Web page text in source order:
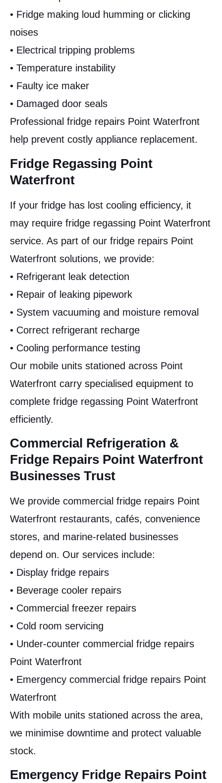
• Fridge making loud humming or clicking
noises
• Electrical tripping problems
• Temperature instability
• Faulty ice maker
• Damaged door seals
Professional fridge repairs Point Waterfront
help prevent costly appliance replacement.
Fridge Regassing Point
Waterfront
If your fridge has lost cooling efficiency, it
may require fridge regassing Point Waterfront
service. As part of our fridge repairs Point
Waterfront solutions, we provide:
• Refrigerant leak detection
• Repair of leaking pipework
• System vacuuming and moisture removal
• Correct refrigerant recharge
• Cooling performance testing
Our mobile units stationed across Point
Waterfront carry specialised equipment to
complete fridge regassing Point Waterfront
efficiently.
Commercial Refrigeration &
Fridge Repairs Point Waterfront
Businesses Trust
We provide commercial fridge repairs Point
Waterfront restaurants, cafés, convenience
stores, and marine-related businesses
depend on. Our services include:
• Display fridge repairs
• Beverage cooler repairs
• Commercial freezer repairs
• Cold room servicing
• Under-counter commercial fridge repairs
Point Waterfront
• Emergency commercial fridge repairs Point
Waterfront
With mobile units stationed across the area,
we minimise downtime and protect valuable
stock.
Emergency Fridge Repairs Point